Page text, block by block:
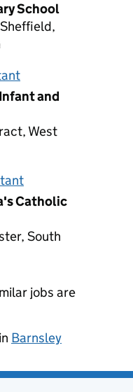
School
and
West
Catholic
South
jobs are
Barnsley